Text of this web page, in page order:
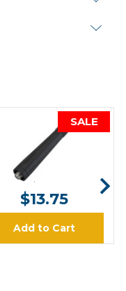
SALE
KENWOOD
KRA-42M UHF
Stubby Antenna
$13.75
Add to Cart